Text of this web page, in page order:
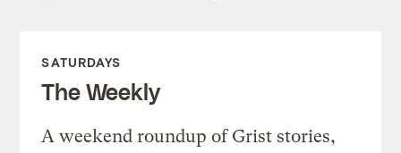
SATURDAYS
The Weekly
A weekend roundup of Grist stories,